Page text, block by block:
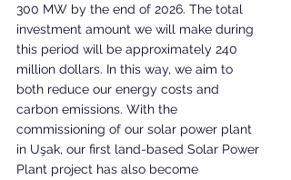
300 MW by the end of 2026. The total
investment amount we will make during
this period will be approximately 240
million dollars. In this way, we aim to
both reduce our energy costs and
carbon emissions. With the
commissioning of our solar power plant
in Uşak, our first land-based Solar Power
Plant project has also become